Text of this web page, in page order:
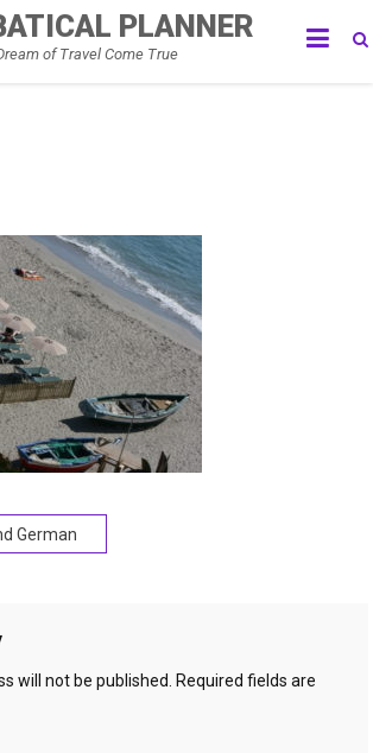
PLANNER
of Travel Come True
German
will not be published.
Required fields are